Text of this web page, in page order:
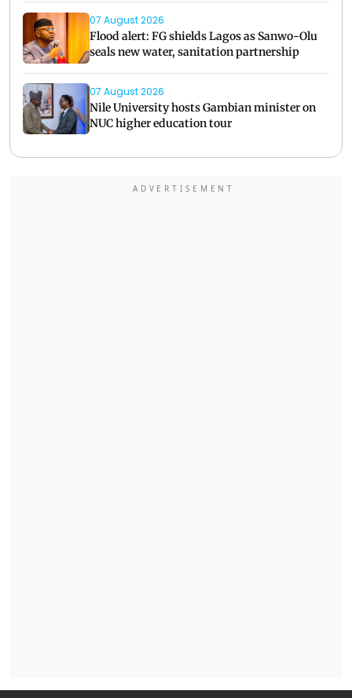
07 August 2026
Flood alert: FG shields Lagos as Sanwo-Olu
seals new water, sanitation partnership
07 August 2026
Nile University hosts Gambian minister on
NUC higher education tour